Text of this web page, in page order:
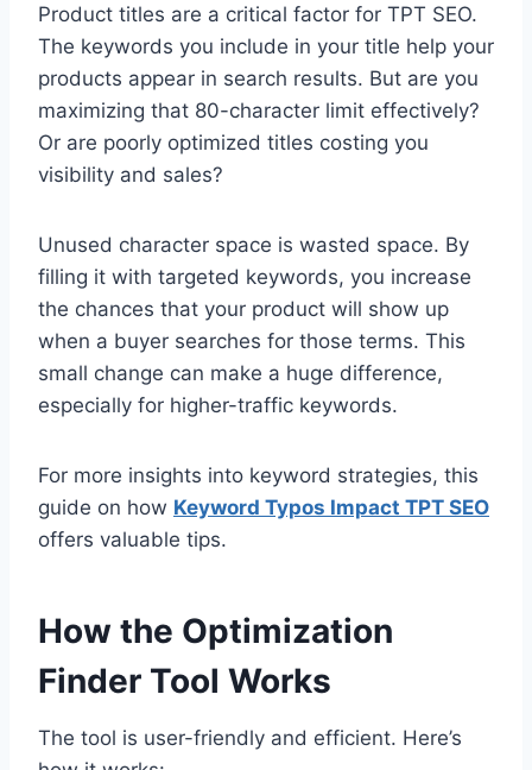
Product titles are a critical factor for TPT SEO.
The keywords you include in your title help your
products appear in search results. But are you
maximizing that 80-character limit effectively?
Or are poorly optimized titles costing you
visibility and sales?
Unused character space is wasted space. By
filling it with targeted keywords, you increase
the chances that your product will show up
when a buyer searches for those terms. This
small change can make a huge difference,
especially for higher-traffic keywords.
For more insights into keyword strategies, this
guide on how Keyword Typos Impact TPT SEO
offers valuable tips.
How the Optimization
Finder Tool Works
The tool is user-friendly and efficient. Here’s